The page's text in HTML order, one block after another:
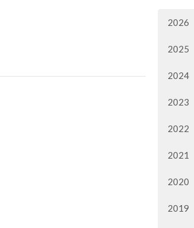
2026
2025
2024
2023
2022
2021
2020
2019